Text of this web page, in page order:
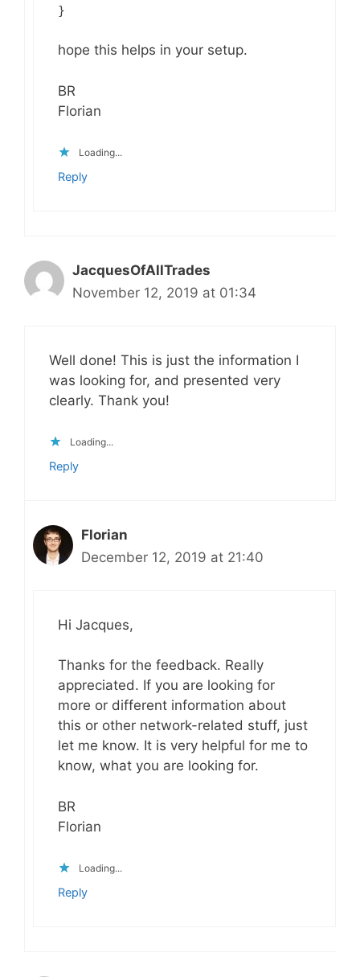
}
hope this helps in your setup.
BR
Florian
Loading...
Reply
JacquesOfAllTrades
November 12, 2019 at 01:34
Well done! This is just the information I
was looking for, and presented very
clearly. Thank you!
Loading...
Reply
Florian
December 12, 2019 at 21:40
Hi Jacques,
Thanks for the feedback. Really
appreciated. If you are looking for
more or different information about
this or other network-related stuff, just
let me know. It is very helpful for me to
know, what you are looking for.
BR
Florian
Loading...
Reply